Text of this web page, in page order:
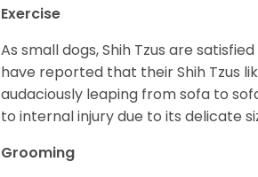
Exercise
As small dogs, Shih Tzus are
have reported that their Shih Tzus
audaciously leaping from sofa to
to internal injury due to its delicate
Grooming